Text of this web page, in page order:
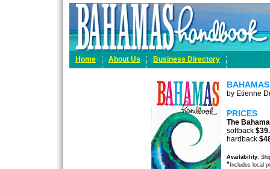
Home About Us Business Directory
by Etienne
PRICES
The
softback
hardback
Availability:
* Includes local